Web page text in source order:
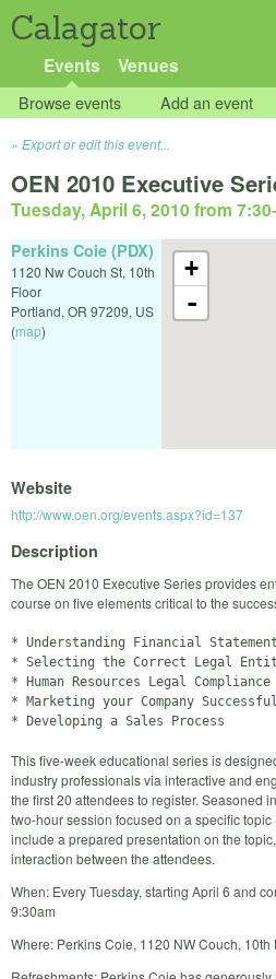
Calagator
Events Venues
Browse events Add an event
Export or edit this event...
OEN 2010 Executive
Tuesday, April 6, 2010 from 7:30
+
-
Perkins Coie (PDX)
1120 Nw Couch St, 10th
Floor
Portland, OR 97209, US
(map)
Website
http://www.oen.org/events.aspx?id=137
Description
The OEN 2010 Executive Series provides
course on five elements critical to the
* Understanding Financial
* Selecting the Correct Legal
* Human Resources Legal Compliance
* Marketing your Company
This five-week educational series is
industry professionals via interactive and
the first 20 attendees to register. Seasoned
two-hour session focused on a specific
include a prepared presentation on the
interaction between the attendees.
When: Every Tuesday, starting April 6 and
9:30am
Where: Perkins Coie, 1120 NW Couch, 10th